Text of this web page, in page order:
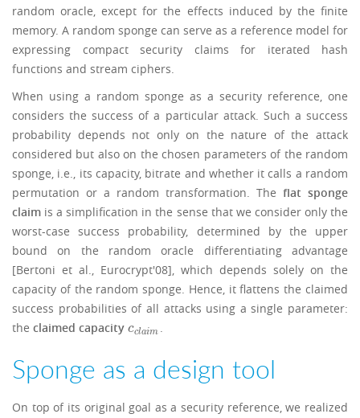
random oracle, except for the effects induced by the finite
memory. A random sponge can serve as a reference model for
expressing compact security claims for iterated hash
functions and stream ciphers.
When using a random sponge as a security reference, one
considers the success of a particular attack. Such a success
probability depends not only on the nature of the attack
considered but also on the chosen parameters of the random
sponge, i.e., its capacity, bitrate and whether it calls a random
permutation or a random transformation. The flat sponge
claim is a simplification in the sense that we consider only the
worst-case success probability, determined by the upper
bound on the random oracle differentiating advantage
[Bertoni et al., Eurocrypt'08], which depends solely on the
capacity of the random sponge. Hence, it flattens the claimed
success probabilities of all attacks using a single parameter:
the claimed capacity cclaim
cclaim.
Sponge as a design tool
On top of its original goal as a security reference, we realized